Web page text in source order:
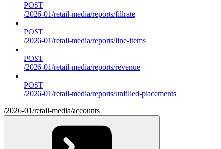
POST
/2026-01/retail-media/reports/fillrate
POST
/2026-01/retail-media/reports/line-items
POST
/2026-01/retail-media/reports/revenue
POST
/2026-01/retail-media/reports/unfilled-placements
/2026-01/retail-media/accounts